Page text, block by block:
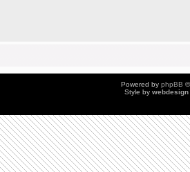
Powered by phpBB
Style by webdesign